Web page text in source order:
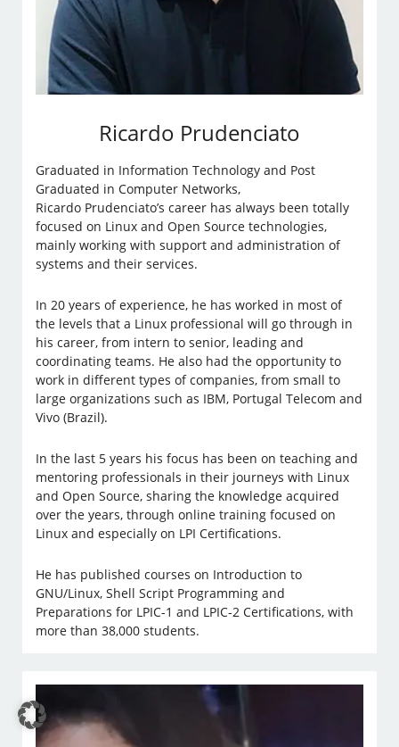
Ricardo Prudenciato
Graduated in Information Technology and Post
Graduated in Computer Networks,
Ricardo Prudenciato’s career has always been totally
focused on Linux and Open Source technologies,
mainly working with support and administration of
systems and their services.
In 20 years of experience, he has worked in most of
the levels that a Linux professional will go through in
his career, from intern to senior, leading and
coordinating teams. He also had the opportunity to
work in different types of companies, from small to
large organizations such as IBM, Portugal Telecom and
Vivo (Brazil).
In the last 5 years his focus has been on teaching and
mentoring professionals in their journeys with Linux
and Open Source, sharing the knowledge acquired
over the years, through online training focused on
Linux and especially on LPI Certifications.
He has published courses on Introduction to
GNU/Linux, Shell Script Programming and
Preparations for LPIC-1 and LPIC-2 Certifications, with
more than 38,000 students.